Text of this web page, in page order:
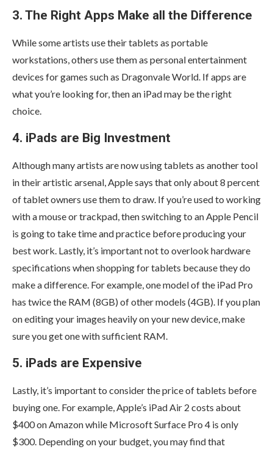
3. The Right Apps Make all the Difference
While some artists use their tablets as portable
workstations, others use them as personal entertainment
devices for games such as Dragonvale World. If apps are
what you’re looking for, then an iPad may be the right
choice.
4. iPads are Big Investment
Although many artists are now using tablets as another tool
in their artistic arsenal, Apple says that only about 8 percent
of tablet owners use them to draw. If you’re used to working
with a mouse or trackpad, then switching to an Apple Pencil
is going to take time and practice before producing your
best work. Lastly, it’s important not to overlook hardware
specifications when shopping for tablets because they do
make a difference. For example, one model of the iPad Pro
has twice the RAM (8GB) of other models (4GB). If you plan
on editing your images heavily on your new device, make
sure you get one with sufficient RAM.
5. iPads are Expensive
Lastly, it’s important to consider the price of tablets before
buying one. For example, Apple’s iPad Air 2 costs about
$400 on Amazon while Microsoft Surface Pro 4 is only
$300. Depending on your budget, you may find that